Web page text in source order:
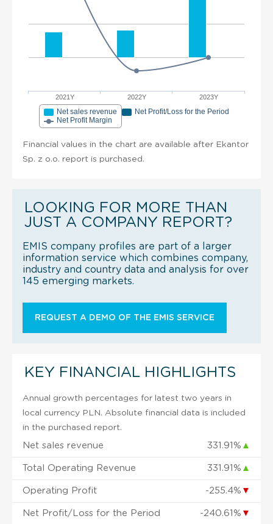
2021Y 2022Y 2023Y
Net sales revenue
Net Profit/Loss for the Period
Net Profit Margin
Financial values in the chart are available after Ekantor
Sp. z o.o. report is purchased.
LOOKING FOR MORE THAN
JUST A COMPANY REPORT?
EMIS company profiles are part of a larger
information service which combines company,
industry and country data and analysis for over
145 emerging markets.
REQUEST A DEMO OF THE EMIS SERVICE
KEY FINANCIAL HIGHLIGHTS
Annual growth percentages for latest two years in
local currency PLN. Absolute financial data is included
in the purchased report.
Net sales revenue 331.91% ▲
Total Operating Revenue 331.91% ▲
Operating Profit -255.4% ▼
Net Profit/Loss for the Period -240.61% ▼